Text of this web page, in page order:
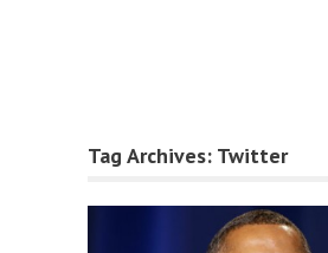
Tag Archives: Twitter